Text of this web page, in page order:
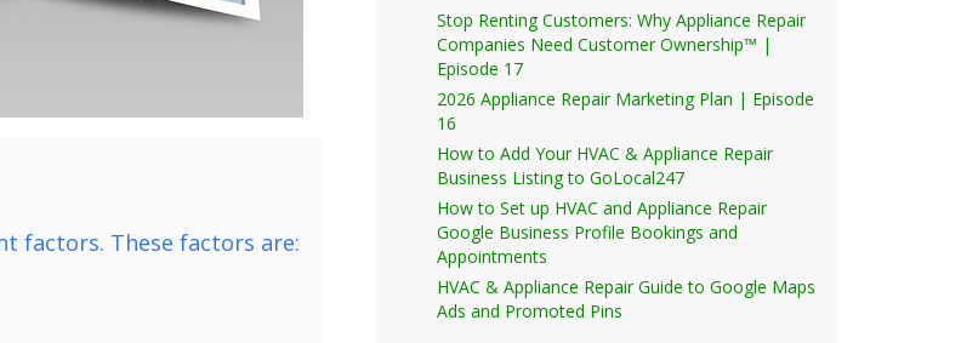
factors. These factors are:
Stop Renting Customers: Why Appliance Repair
Companies Need Customer Ownership™ |
Episode 17
2026 Appliance Repair Marketing Plan | Episode
16
How to Add Your HVAC & Appliance Repair
Business Listing to GoLocal247
How to Set up HVAC and Appliance Repair
Google Business Profile Bookings and
Appointments
HVAC & Appliance Repair Guide to Google Maps
Ads and Promoted Pins